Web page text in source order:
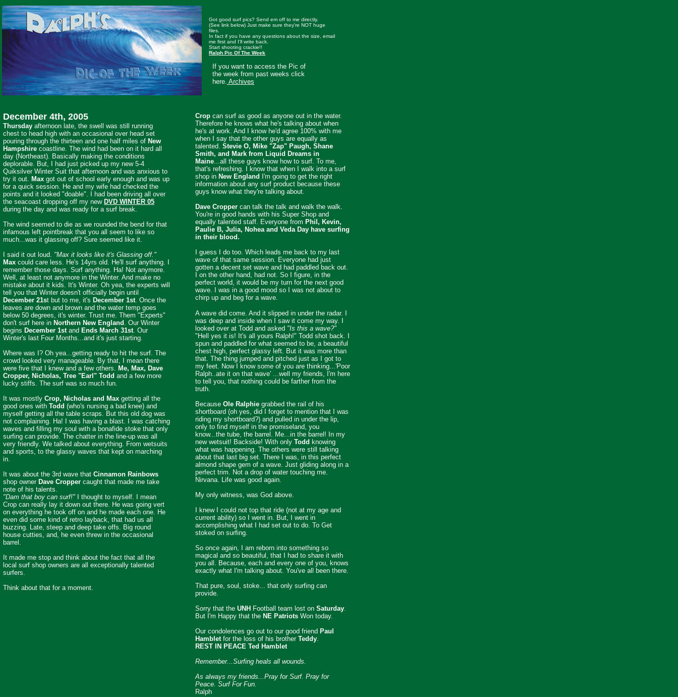
December 4th, 2005
Thursday afternoon late, the swell was still running
chest to head high with an occasional over head set
pouring through the thirteen and one half miles of New
Hampshire coastline. The wind had been on it hard all
day (Northeast). Basically making the conditions
deplorable. But, I had just picked up my new 5-4
Quiksilver Winter Suit that afternoon and was anxious to
try it out. Max got out of school early enough and was up
for a quick session. He and my wife had checked the
points and it looked "doable". I had been driving all over
the seacoast dropping off my new DVD WINTER 05
during the day and was ready for a surf break.
The wind seemed to die as we rounded the bend for that
infamous left pointbreak that you all seem to like so
much...was it glassing off? Sure seemed like it.
I said it out loud. "Max it looks like it's Glassing off."
Max could care less. He's 14yrs old. He'll surf anything. I
remember those days. Surf anything. Ha! Not anymore.
Well, at least not anymore in the Winter. And make no
mistake about it kids. It's Winter. Oh yea, the experts will
tell you that Winter doesn't officially begin until
December 21st but to me, it's December 1st. Once the
leaves are down and brown and the water temp goes
below 50 degrees, it's winter. Trust me. Them "Experts"
don't surf here in Northern New England . Our Winter
begins December 1stand Ends March 31st. Our
Winter's last Four Months...and it's just starting.
Where was I? Oh yea...getting ready to hit the surf. The
crowd looked very manageable. By that, I mean there
were five that I knew and a few others. Me, Max, Dave
Cropper, Nicholas, Tree "Earl" Todd and a few more
lucky stiffs. The surf was so much fun.
It was mostly Crop, Nicholas and Max getting all the
good ones with Todd (who's nursing a bad knee) and
myself getting all the table scraps. But this old dog was
not complaining. Ha! I was having a blast. I was catching
waves and filling my soul with a bonafide stoke that only
surfing can provide. The chatter in the line-up was all
very friendly. We talked about everything. From wetsuits
and sports, to the glassy waves that kept on marching
in.
It was about the 3rd wave that Cinnamon Rainbows
shop owner Dave Cropper caught that made me take
note of his talents.
"Dam that boy can surf!"
I thought to myself. I mean
Crop can really lay it down out there. He was going vert
on everything he took off on and he made each one. He
even did some kind of retro layback, that had us all
buzzing. Late, steep and deep take offs. Big round
house cutties, and, he even threw in the occasional
barrel.
It made me stop and think about the fact that all the
local surf shop owners are all exceptionally talented
surfers.
Think about that for a moment.
Got good surf pics? Send em off to me directly.
(See link below) Just make sure they're NOT huge
files.
In fact if you have any questions about the size, email
me first and I'll write back.
Start shooting crackie!!
Ralph Pic Of The Week
If you want to access the Pic of
the week from past weeks click
here. Archives
Crop can surf as good as anyone out in the water.
Therefore he knows what he's talking about when
he's at work. And I know he'd agree 100% with me
when I say that the other guys are equally as
talented. Stevie O, Mike "Zap" Paugh, Shane
Smith, and Mark from Liquid Dreams in
Maine...all these guys know how to surf. To me,
that's refreshing. I know that when I walk into a surf
shop in New England
I'm going to get the right
information about any surf product because these
guys know what they're talking about.
Dave Cropper can talk the talk and walk the walk.
You're in good hands with his Super Shop and
equally talented staff. Everyone from Phil, Kevin,
Paulie B, Julia, Nohea and Veda Day have surfing
in their blood.
I guess I do too. Which leads me back to my last
wave of that same session. Everyone had just
gotten a decent set wave and had paddled back out.
I on the other hand, had not. So I figure, in the
perfect world, it would be my turn for the next good
wave. I was in a good mood so I was not about to
chirp up and beg for a wave.
A wave did come. And it slipped in under the radar. I
was deep and inside when I saw it come my way. I
looked over at Todd and asked "Is this a wave?"
"Hell yes it is! It's all yours Ralph!" Todd shot back. I
spun and paddled for what seemed to be, a beautiful
chest high, perfect glassy left. But it was more than
that. The thing jumped and pitched just as I got to
my feet. Now I know some of you are thinking...'Poor
Ralph..ate it on that wave' ...well my friends, I'm here
to tell you, that nothing could be farther from the
truth.
Because Ole Ralphie grabbed the rail of his
shortboard (oh yes, did I forget to mention that I was
riding my shortboard?) and pulled in under the lip,
only to find myself in the promiseland, you
know...the tube, the barrel. Me...in the barrel! In my
new wetsuit! Backside! With only Todd knowing
what was happening. The others were still talking
about that last big set. There I was, in this perfect
almond shape gem of a wave. Just gliding along in a
perfect trim. Not a drop of water touching me.
Nirvana. Life was good again.
My only witness, was God above.
I knew I could not top that ride (not at my age and
current ability) so I went in. But, I went in
accomplishing what I had set out to do. To Get
stoked on surfing.
So once again, I am reborn into something so
magical and so beautiful, that I had to share it with
you all. Because, each and every one of you, knows
exactly what I'm talking about. You've all been there.
That pure, soul, stoke... that only surfing can
provide.
Sorry that the UNH Football team lost on Saturday.
But I'm Happy that the NE Patriots Won today.
Our condolences go out to our good friend Paul
Hambletfor the loss of his brother Teddy.
REST IN PEACE Ted Hamblet
Remember...Surfing heals all wounds.
As always my friends...Pray for Surf. Pray for
Peace. Surf For Fun.
Ralph